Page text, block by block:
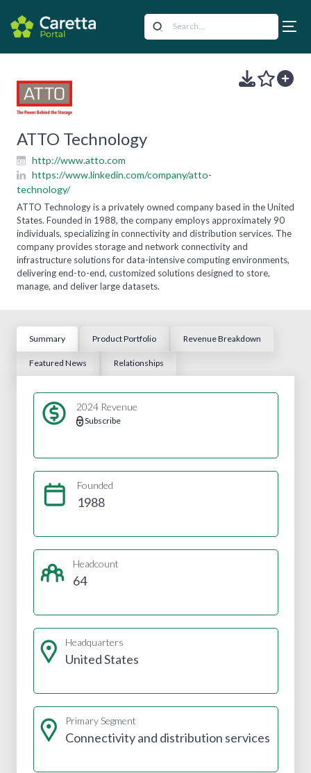
ATTO Technology
http://www.atto.com
https://www.linkedin.com/company/atto-
technology/
ATTO Technology is a privately owned company based in the United
States. Founded in 1988, the company employs approximately 90
individuals, specializing in connectivity and distribution services. The
company provides storage and network connectivity and
infrastructure solutions for data-intensive computing environments,
delivering end-to-end, customized solutions designed to store,
manage, and deliver large datasets.
Summary Product Portfolio Revenue Breakdown
Featured News Relationships
2024 Revenue
Subscribe
Founded
1988
Headcount
64
Headquarters
United States
Primary Segment
Connectivity and distribution services